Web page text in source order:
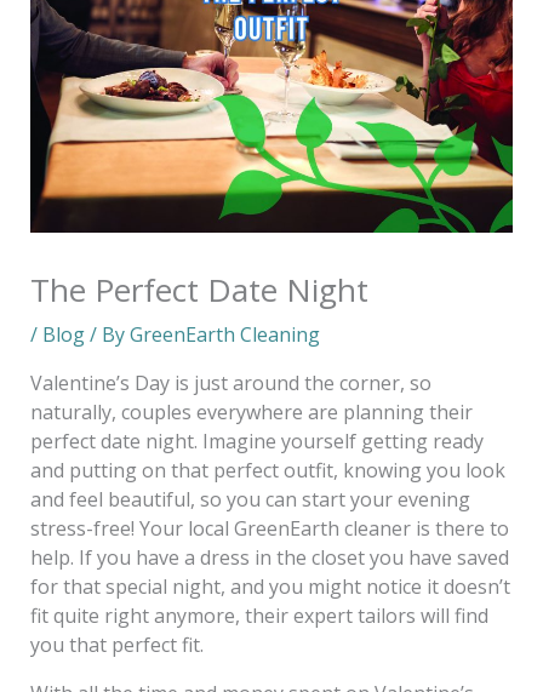
The Perfect Date Night
/ Blog/ ByGreenEarth Cleaning
Valentine’s Day is just around the corner, so
naturally, couples everywhere are planning their
perfect date night. Imagine yourself getting ready
and putting on that perfect outfit, knowing you look
and feel beautiful, so you can start your evening
stress-free! Your local GreenEarth cleaner is there to
help. If you have a dress in the closet you have saved
for that special night, and you might notice it doesn’t
fit quite right anymore, their expert tailors will find
you that perfect fit.